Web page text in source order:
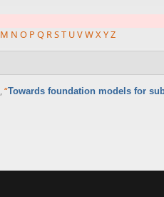
M N O P Q RST UVWXYZ
,“Towards foundation models for